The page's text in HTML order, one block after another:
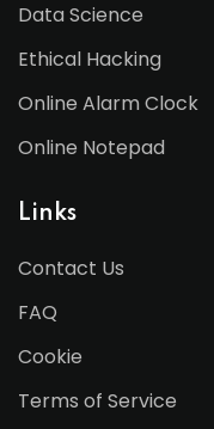
Data Science
Ethical Hacking
Online Alarm Clock
Online Notepad
Links
Contact Us
FAQ
Cookie
Terms of Service